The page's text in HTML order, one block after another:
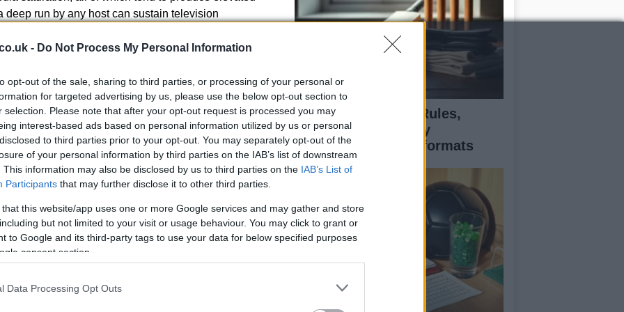
- Do Not Process My Personal Information
opt-out of the sale, sharing to third parties, or processing of your personal or
for targeted advertising by us, please use the below opt-out section to
selection. Please note that after your opt-out request is processed you may
interest-based ads based on personal information utilized by us or personal
to third parties prior to your opt-out. You may separately opt-out of the
of your personal information by third parties on the IAB’s list of downstream
This information may also be disclosed by us to third parties on the IAB’s List of
Participants that may further disclose it to other third parties.
that this website/app uses one or more Google services and may gather and store
but not limited to your visit or usage behaviour. You may click to grant or
to Google and its third-party tags to use your data for below specified purposes
consent section.
Data Processing Opt Outs
deep run by any host can sustain television
so volume on the hosts is watched closely. In
of players competing in top European leagues
support in futures books.
markets
casual fans into bettors, amplifying ticket counts and
fanbase and Canada’s recent improvement
interest distributes across markets. The hosts may
to extend a tournament run makes them prized
and long-term liabilities at sportsbooks.
props, the Golden Boot and
Cricket explained: Rules,
pacing, and strategy
differences across formats